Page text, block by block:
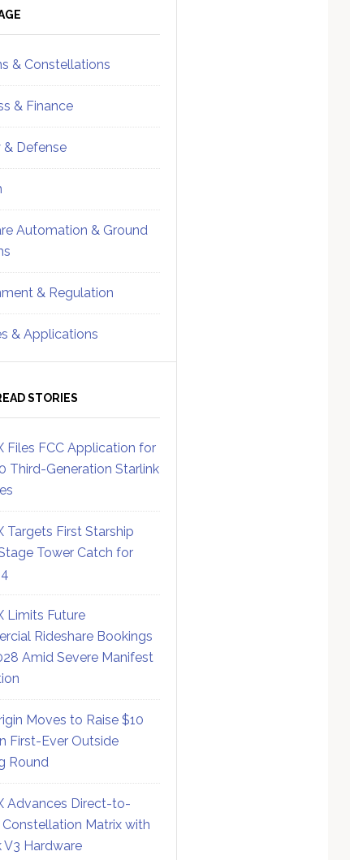
& Constellations
& Finance
& Defense
Automation & Ground
& Regulation
& Applications
STORIES
Files FCC Application for
Third-Generation Starlink
Targets First Starship
Tower Catch for
Limits Future
Rideshare Bookings
Amid Severe Manifest
Moves to Raise $10
First-Ever Outside
Round
Advances Direct-to-
Constellation Matrix with
V3 Hardware